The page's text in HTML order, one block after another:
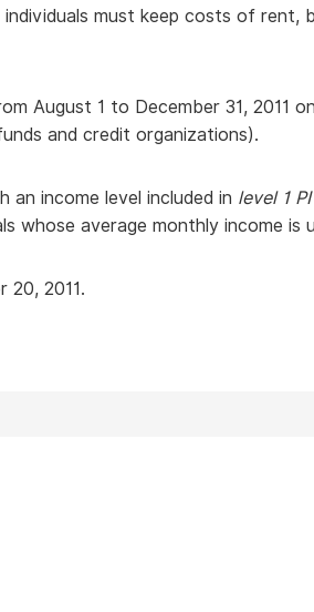
must keep costs of
August 1 to December 31, 2011
and credit organizations).
an income level included in level 1
whose average monthly income is
20, 2011.